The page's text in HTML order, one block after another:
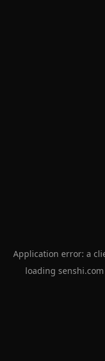
Application error: a
loading senshi.com